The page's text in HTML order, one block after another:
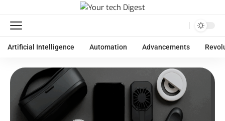
Artificial Intelligence Automation Advancements